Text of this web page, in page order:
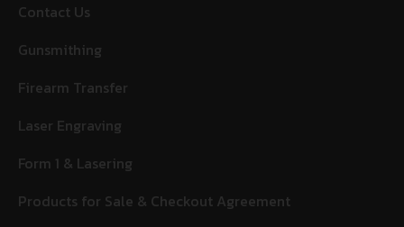
Contact Us
Gunsmithing
Firearm Transfer
Laser Engraving
Form 1 & Lasering
Products for Sale & Checkout Agreement